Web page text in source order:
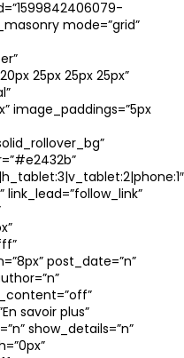
mode=”grid”
25px 25px 25px”
image_paddings=”5px
post_date=”n”
savoir plus”
show_details=”n”